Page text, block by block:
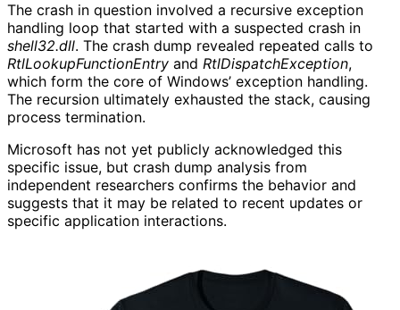
The crash in question involved a recursive exception
handling loop that started with a suspected crash in
shell32.dll. The crash dump revealed repeated calls to
RtlLookupFunctionEntry and RtlDispatchException,
which form the core of Windows’ exception handling.
The recursion ultimately exhausted the stack, causing
process termination.
Microsoft has not yet publicly acknowledged this
specific issue, but crash dump analysis from
independent researchers confirms the behavior and
suggests that it may be related to recent updates or
specific application interactions.